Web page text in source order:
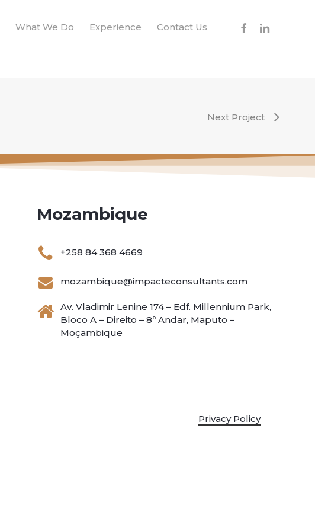
What We Do Experience Contact Us facebooklinkedin
Next Project
Mozambique
+258 84 368 4669
mozambique@impacteconsultants.com
Av. Vladimir Lenine 174 – Edf. Millennium Park,
Bloco A – Direito – 8º Andar, Maputo –
Moçambique
Privacy Policy